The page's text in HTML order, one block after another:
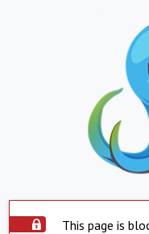
This page is